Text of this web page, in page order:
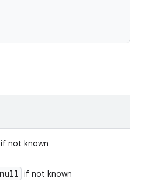
if not known
null if not known